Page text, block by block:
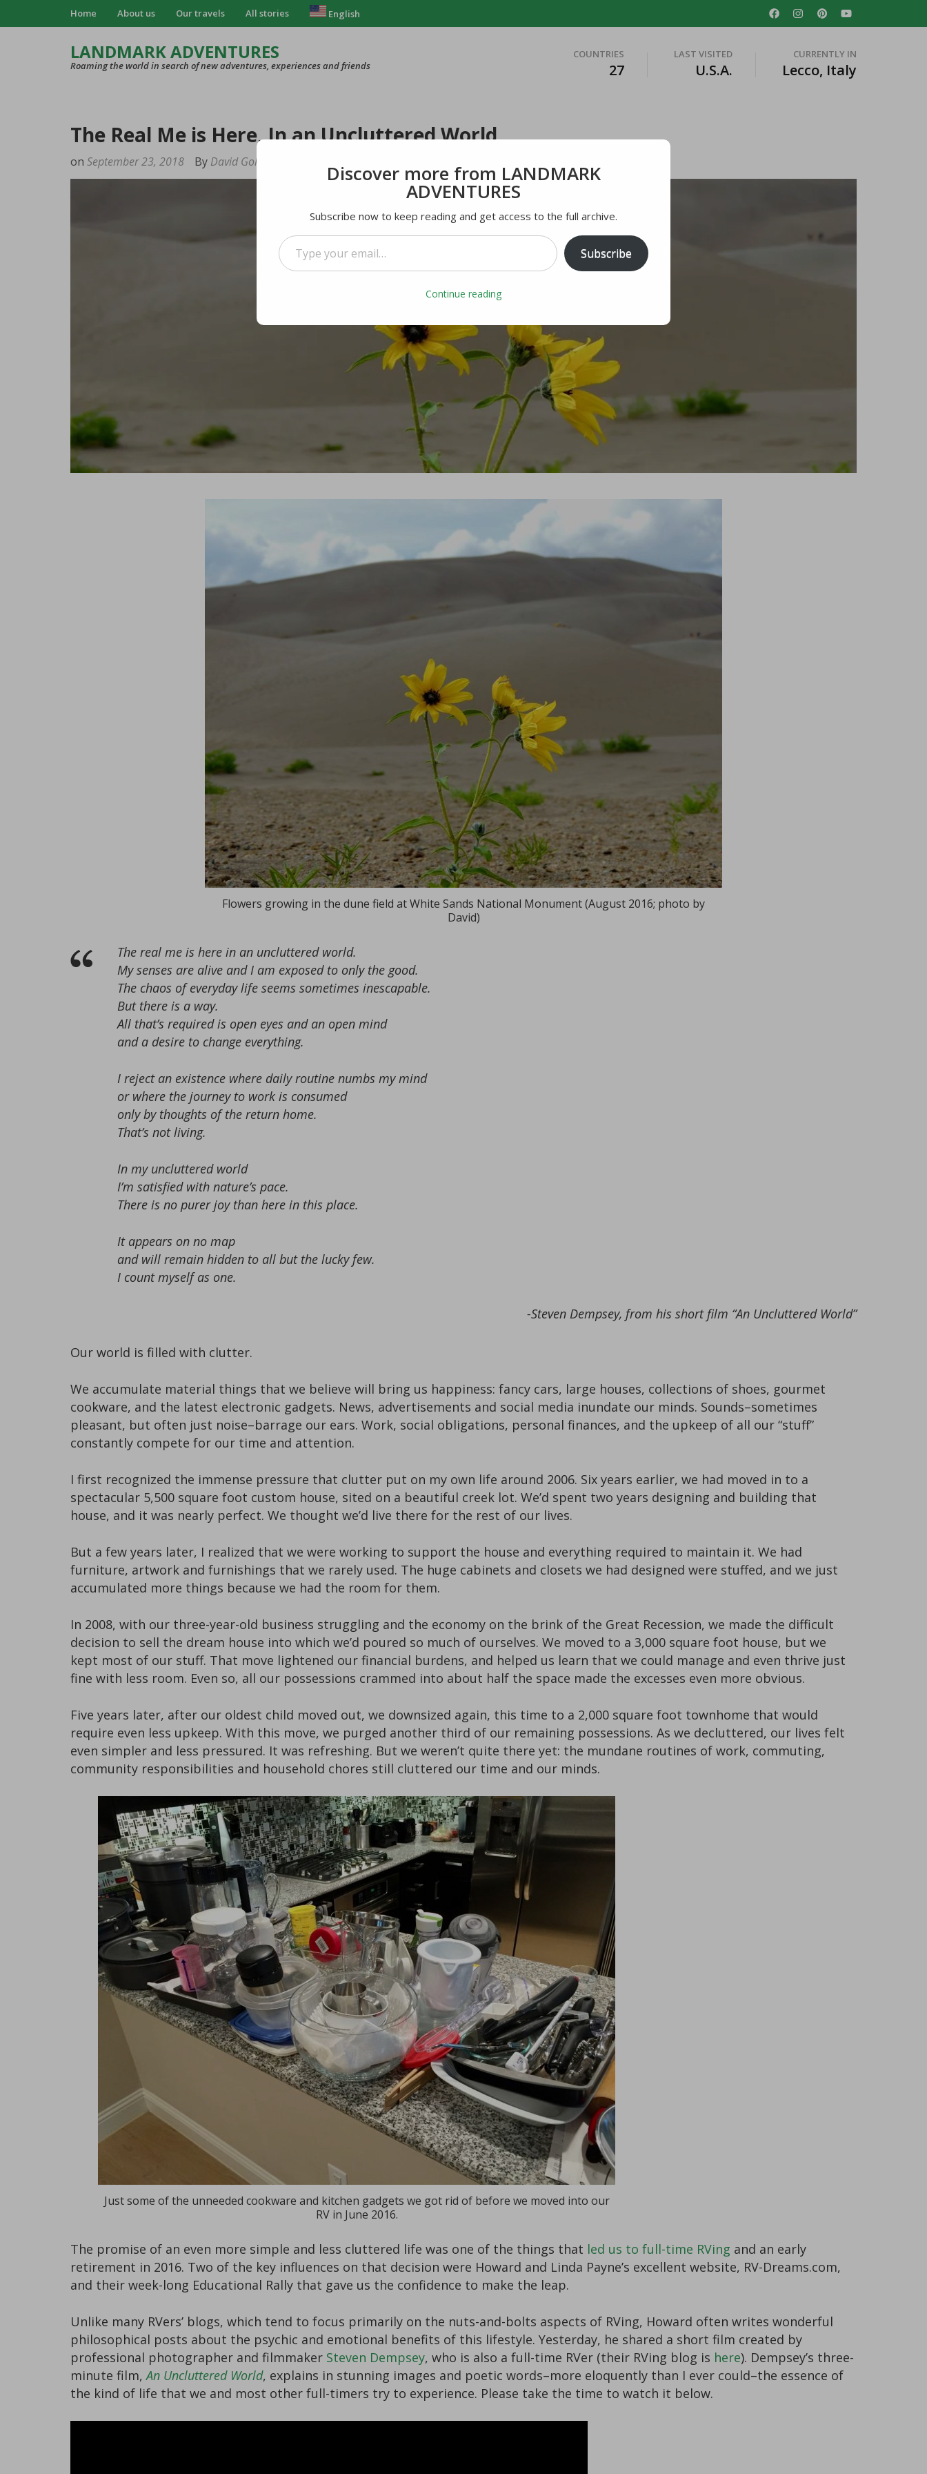
Home About us Our travels All stories English
LANDMARK ADVENTURES
Roaming the world in search of new adventures, experiences and friends
COUNTRIES
27
LAST VISITED
U.S.A.
CURRENTLY IN
Lecco, Italy
The Real Me is Here, In an Uncluttered World
on September 23, 2018 By David Goldstein
Flowers growing in the dune field at White Sands National Monument (August 2016; photo by
David)
The real me is here in an uncluttered world.
My senses are alive and I am exposed to only the good.
The chaos of everyday life seems sometimes inescapable.
But there is a way.
All that’s required is open eyes and an open mind
and a desire to change everything.
I reject an existence where daily routine numbs my mind
or where the journey to work is consumed
only by thoughts of the return home.
That’s not living.
In my uncluttered world
I’m satisfied with nature’s pace.
There is no purer joy than here in this place.
It appears on no map
and will remain hidden to all but the lucky few.
I count myself as one.
-Steven Dempsey, from his short film “An Uncluttered World”
Our world is filled with clutter.
We accumulate material things that we believe will bring us happiness: fancy cars, large houses, collections of shoes, gourmet
cookware, and the latest electronic gadgets. News, advertisements and social media inundate our minds. Sounds–sometimes
pleasant, but often just noise–barrage our ears. Work, social obligations, personal finances, and the upkeep of all our “stuff”
constantly compete for our time and attention.
I first recognized the immense pressure that clutter put on my own life around 2006. Six years earlier, we had moved in to a
spectacular 5,500 square foot custom house, sited on a beautiful creek lot. We’d spent two years designing and building that
house, and it was nearly perfect. We thought we’d live there for the rest of our lives.
But a few years later, I realized that we were working to support the house and everything required to maintain it. We had
furniture, artwork and furnishings that we rarely used. The huge cabinets and closets we had designed were stuffed, and we just
accumulated more things because we had the room for them.
In 2008, with our three-year-old business struggling and the economy on the brink of the Great Recession, we made the difficult
decision to sell the dream house into which we’d poured so much of ourselves. We moved to a 3,000 square foot house, but we
kept most of our stuff. That move lightened our financial burdens, and helped us learn that we could manage and even thrive just
fine with less room. Even so, all our possessions crammed into about half the space made the excesses even more obvious.
Five years later, after our oldest child moved out, we downsized again, this time to a 2,000 square foot townhome that would
require even less upkeep. With this move, we purged another third of our remaining possessions. As we decluttered, our lives felt
even simpler and less pressured. It was refreshing. But we weren’t quite there yet: the mundane routines of work, commuting,
community responsibilities and household chores still cluttered our time and our minds.
Just some of the unneeded cookware and kitchen gadgets we got rid of before we moved into our
RV in June 2016.
The promise of an even more simple and less cluttered life was one of the things that led us to full-time RVing and an early
retirement in 2016. Two of the key influences on that decision were Howard and Linda Payne’s excellent website, RV-Dreams.com,
and their week-long Educational Rally that gave us the confidence to make the leap.
Unlike many RVers’ blogs, which tend to focus primarily on the nuts-and-bolts aspects of RVing, Howard often writes wonderful
philosophical posts about the psychic and emotional benefits of this lifestyle. Yesterday, he shared a short film created by
professional photographer and filmmaker Steven Dempsey, who is also a full-time RVer (their RVing blog is here). Dempsey’s three-
minute film,An Uncluttered World, explains in stunning images and poetic words–more eloquently than I ever could–the essence of
the kind of life that we and most other full-timers try to experience. Please take the time to watch it below.
Discover more from LANDMARK
ADVENTURES
Subscribe now to keep reading and get access to the full archive.
Type your email…
Subscribe
Continue reading